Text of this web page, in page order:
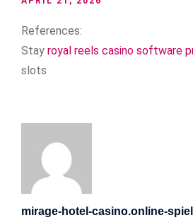
References:
Stay royal reels casino software
slots
mirage-hotel-casino.online-